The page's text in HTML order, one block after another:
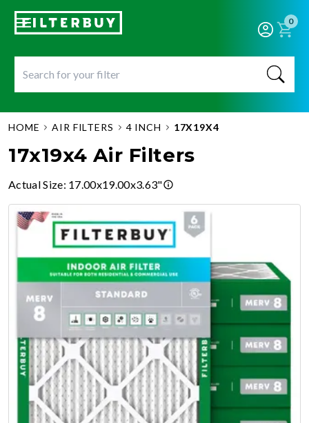
0
HOME AIR FILTERS 4 INCH 17X19X4
17x19x4 Air Filters
Actual Size: 17.00x19.00x3.63"